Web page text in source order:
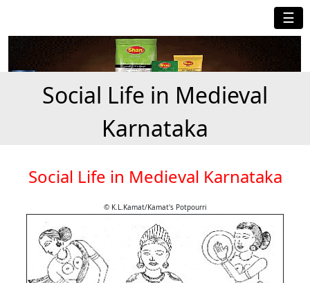
☰
Social Life in Medieval
Karnataka
Social Life in Medieval Karnataka
© K.L.Kamat/Kamat's Potpourri